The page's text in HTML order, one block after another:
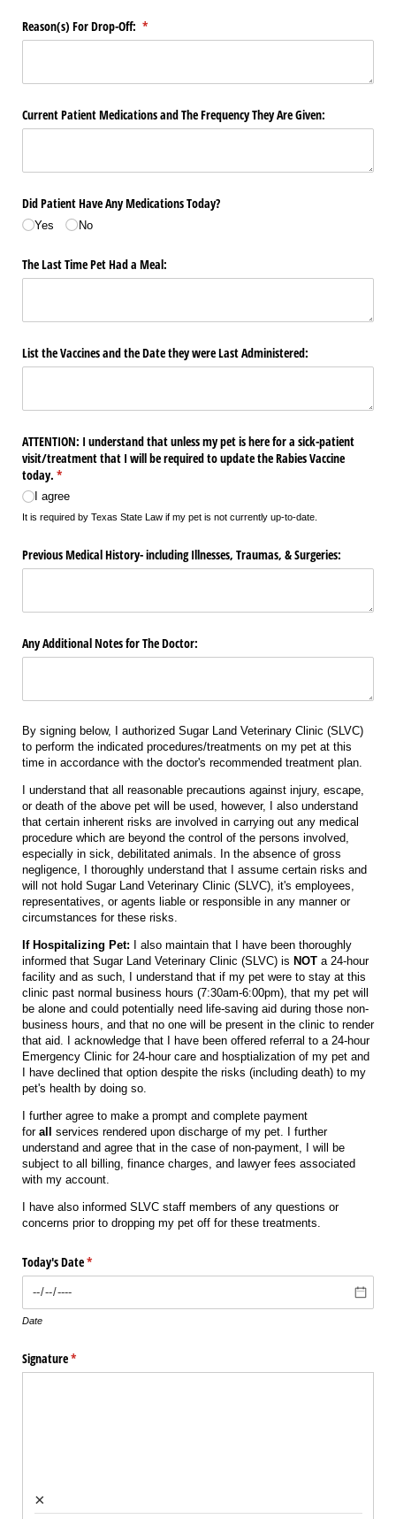
Reason(s) For Drop-Off: *
(required)
Current Patient Medications and The Frequency They Are Given:
Did Patient Have Any Medications Today?
Yes No
The Last Time Pet Had a Meal:
List the Vaccines and the Date they were Last Administered:
ATTENTION: I understand that unless my pet is here for a sick-patient
visit/​treatment that I will be required to update the Rabies Vaccine
today. *
(required)
I agree
It is required by Texas State Law if my pet is not currently up-to-date.
Previous Medical History- including Illnesses, Traumas, & Surgeries:
Any Additional Notes for The Doctor:
By signing below, I authorized Sugar Land Veterinary Clinic (SLVC)
to perform the indicated procedures/treatments on my pet at this
time in accordance with the doctor's recommended treatment plan.
I understand that all reasonable precautions against injury, escape,
or death of the above pet will be used, however, I also understand
that certain inherent risks are involved in carrying out any medical
procedure which are beyond the control of the persons involved,
especially in sick, debilitated animals. In the absence of gross
negligence, I thoroughly understand that I assume certain risks and
will not hold Sugar Land Veterinary Clinic (SLVC), it's employees,
representatives, or agents liable or responsible in any manner or
circumstances for these risks.
If Hospitalizing Pet: I also maintain that I have been thoroughly
informed that Sugar Land Veterinary Clinic (SLVC) is NOT a 24-hour
facility and as such, I understand that if my pet were to stay at this
clinic past normal business hours (7:30am-6:00pm), that my pet will
be alone and could potentially need life-saving aid during those non-
business hours, and that no one will be present in the clinic to render
that aid. I acknowledge that I have been offered referral to a 24-hour
Emergency Clinic for 24-hour care and hosptialization of my pet and
I have declined that option despite the risks (including death) to my
pet's health by doing so.
I further agree to make a prompt and complete payment
for all services rendered upon discharge of my pet. I further
understand and agree that in the case of non-payment, I will be
subject to all billing, finance charges, and lawyer fees associated
with my account.
I have also informed SLVC staff members of any questions or
concerns prior to dropping my pet off for these treatments.
Today's Date*
(required)
Date
Signature*
(required)
×